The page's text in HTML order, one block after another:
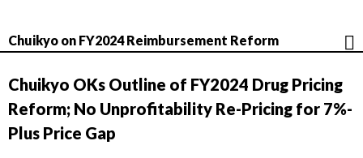
Chuikyo on FY2024 Reimbursement Reform
Chuikyo OKs Outline of FY2024 Drug Pricing
Reform; No Unprofitability Re-Pricing for 7%-
Plus Price Gap